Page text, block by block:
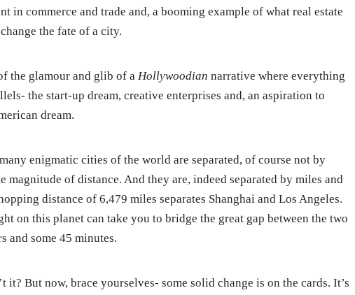
in commerce and trade and, a booming example of what real estate
the fate of a city.
the glamour and glib of aHollywoodiannarrative where everything
the start-up dream, creative enterprises and, an aspiration to
dream.
enigmatic cities of the world are separated, of course not by
magnitude of distance. And they are, indeed separated by miles and
distance of 6,479 miles separates Shanghai and Los Angeles.
on this planet can take you to bridge the great gap between the two
and some 45 minutes.
it? But now, brace yourselves- some solid change is on the cards. It’s